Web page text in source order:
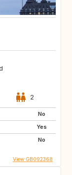
2
No
Yes
No
View GB092368